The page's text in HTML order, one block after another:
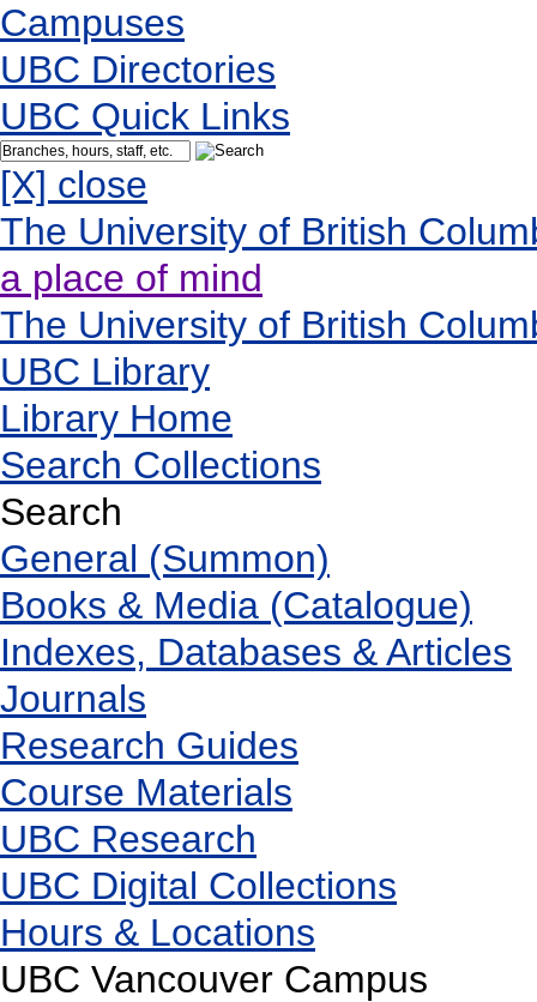
Campuses
UBC Directories
UBC Quick Links
[X] close
The University of British
a place of mind
The University of British
UBC Library
Library Home
Search Collections
Search
General (Summon)
Books & Media (Catalogue)
Indexes, Databases & Articles
Journals
Research Guides
Course Materials
UBC Research
UBC Digital Collections
Hours & Locations
UBC Vancouver Campus